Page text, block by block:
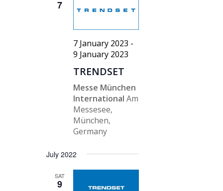
7
7 January 2023 -
9 January 2023
TRENDSET
Messe München
InternationalAm
Messesee,
München,
Germany
July 2022
SAT
9